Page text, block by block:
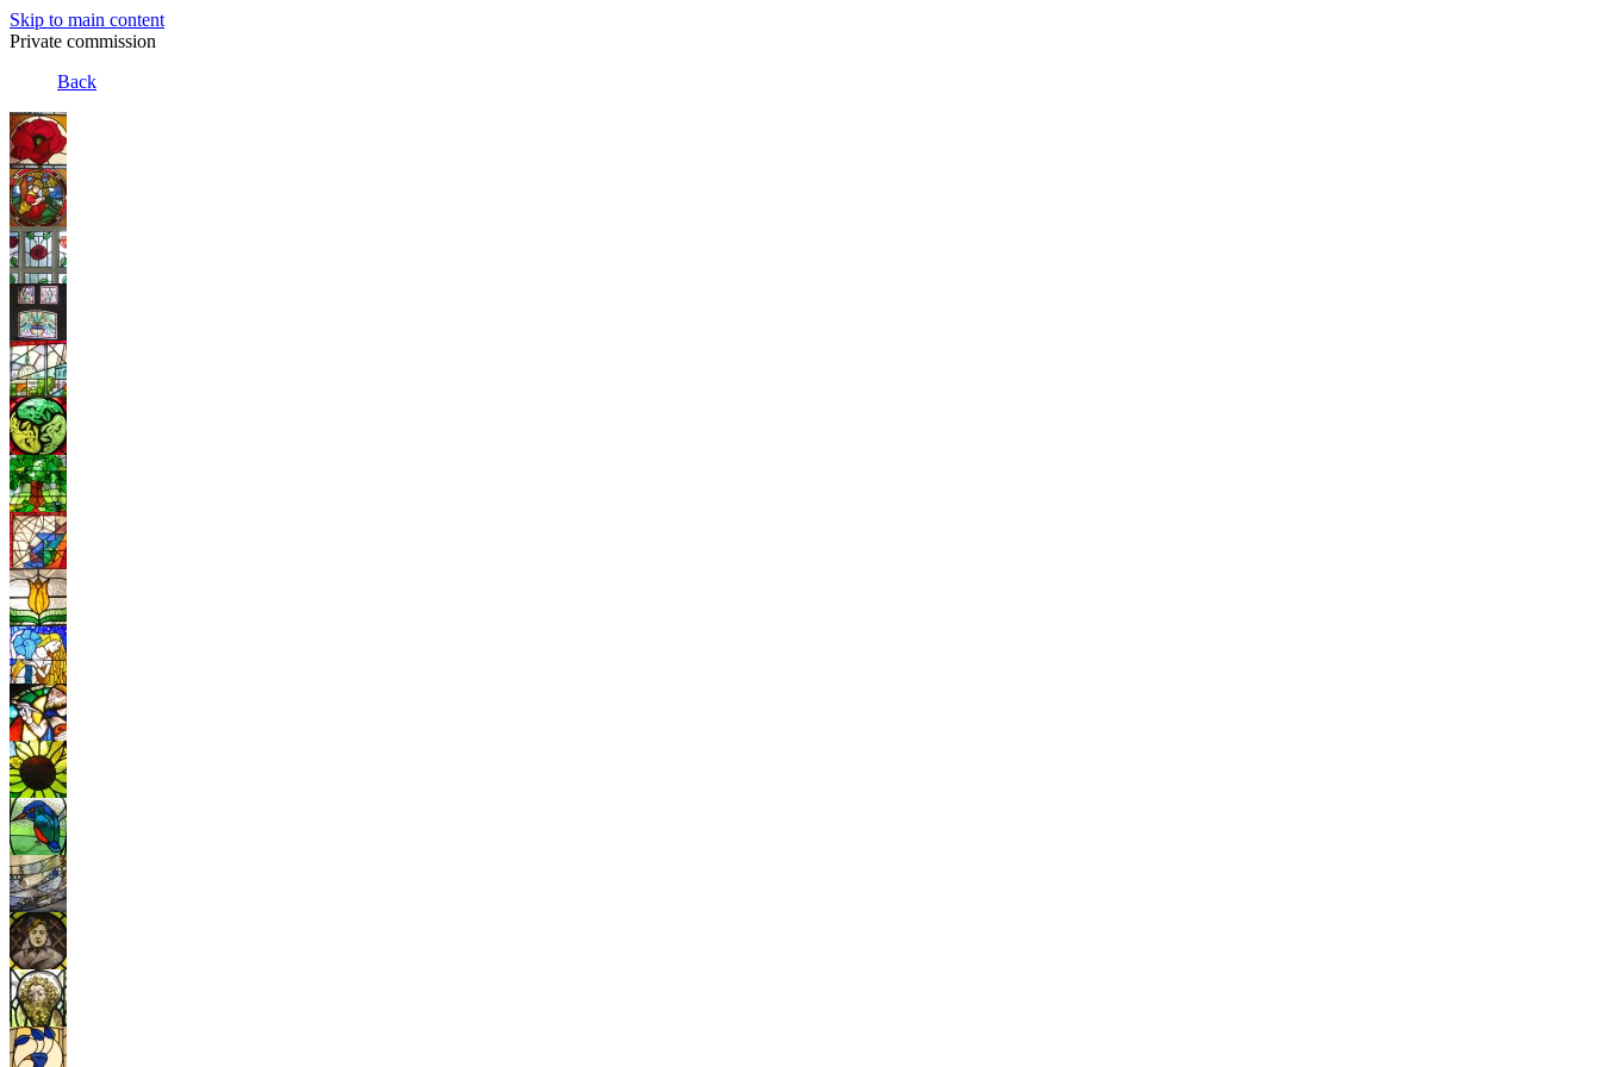
Skip to main content
Private commission
Back